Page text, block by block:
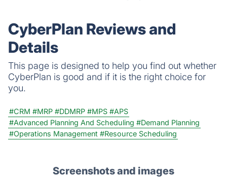
CyberPlan Reviews and
Details
This page is designed to help you find out whether
CyberPlan is good and if it is the right choice for
you.
#CRM #MRP #DDMRP #MPS #APS
#Advanced Planning And Scheduling #Demand Planning
#Operations Management #Resource Scheduling
Screenshots and images